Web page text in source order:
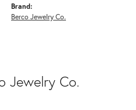
Brand:
Berco Jewelry Co.
Jewelry Co.